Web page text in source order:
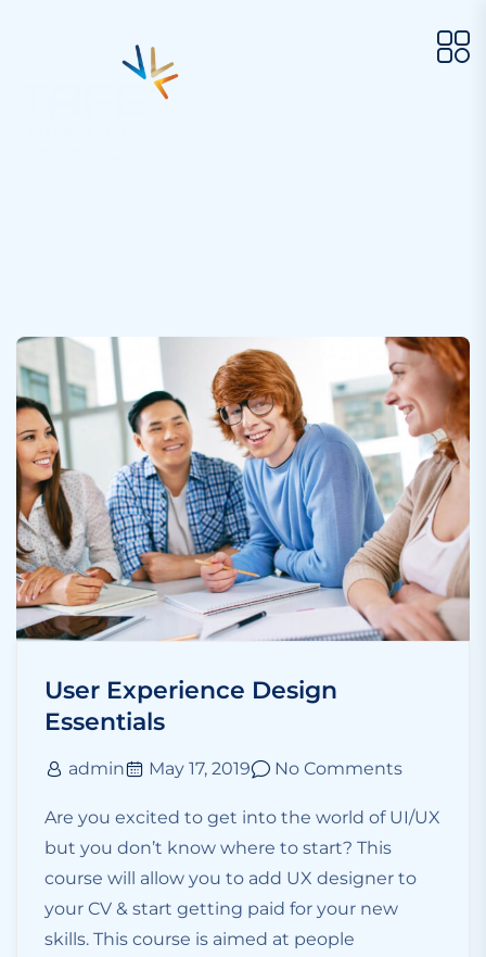
User Experience Design
Essentials
admin May 17, 2019 No Comments
Are you excited to get into the world of UI/UX
but you don’t know where to start? This
course will allow you to add UX designer to
your CV & start getting paid for your new
skills. This course is aimed at people